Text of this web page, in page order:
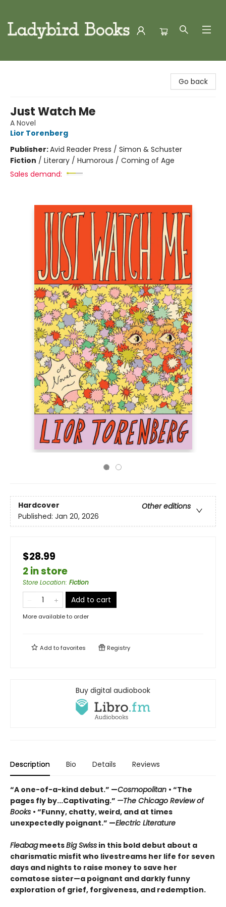
Go back
Just Watch Me
A Novel
Lior Torenberg
Publisher:Avid Reader Press / Simon & Schuster
Fiction / Literary / Humorous / Coming of Age
Sales demand:
Hardcover
Other editions
Published: Jan 20, 2026
$28.99
2 in store
Store Location: Fiction
Add to cart
More available to order
Add tofavorites Registry
Buy digital audiobook
Description Bio Details Reviews
“A one-of-a-kind debut.” —Cosmopolitan • “The
pages fly by...Captivating.” —The Chicago Review of
Books • “Funny, chatty, weird, and at times
unexpectedly poignant.” —Electric Literature
FleabagmeetsBig Swiss in this bold debut about a
charismatic misfit who livestreams her life for seven
days and nights to raise money to save her
comatose sister—a poignant and darkly funny
exploration of grief, forgiveness, and redemption.